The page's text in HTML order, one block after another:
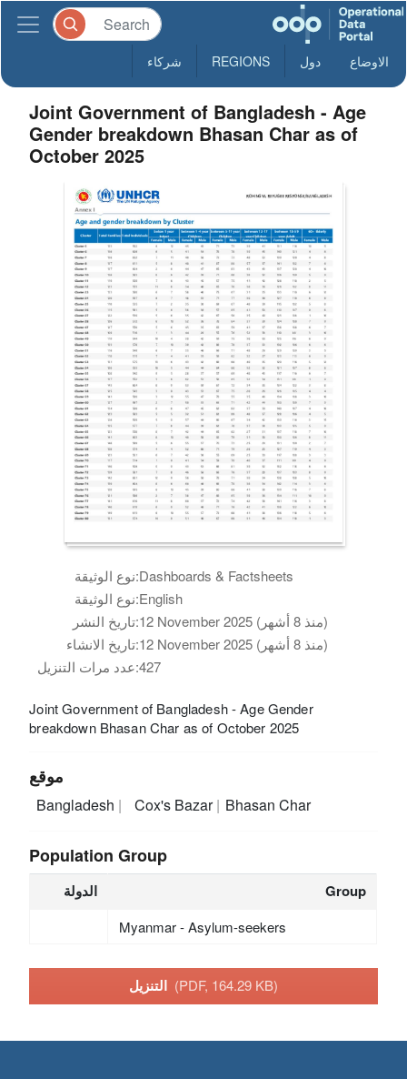
الاوضاع دول REGIONS شركاء
Joint Government of Bangladesh - Age
Gender breakdown Bhasan Char as of
October 2025
نوع الوثيقة:Dashboards & Factsheets
نوع الوثيقة:English
تاريخ النشر:
12 November 2025 (منذ 8 أشهر)
تاريخ الانشاء:
12 November 2025 (منذ 8 أشهر)
عدد مرات التنزيل:427
Joint Government of Bangladesh - Age Gender
breakdown Bhasan Char as of October 2025
موقع
Bangladesh Cox's Bazar Bhasan Char
Population Group
الدولة Group
Myanmar - Asylum-seekers
(PDF, 164.29 KB)